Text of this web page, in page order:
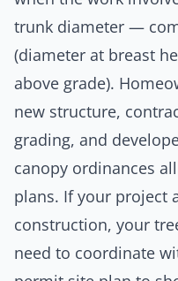
trunk diameter —
(diameter at breast
above grade).
new structure,
grading, and
canopy ordinances
plans. If your project
construction, your
need to coordinate